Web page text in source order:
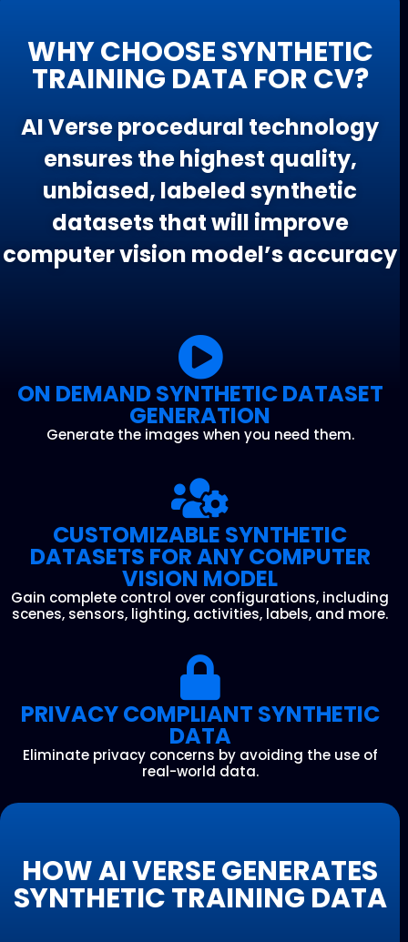
WHY CHOOSE SYNTHETIC
TRAINING DATA FOR CV?
AI Verse procedural technology
ensures the highest quality,
unbiased, labeled synthetic
datasets that will improve
computer vision model’s accuracy
ON DEMAND SYNTHETIC DATASET
GENERATION
Generate the images when you need them.
CUSTOMIZABLE SYNTHETIC
DATASETS FOR ANY COMPUTER
VISION MODEL
Gain complete control over configurations, including
scenes, sensors, lighting, activities, labels, and more.
PRIVACY COMPLIANT SYNTHETIC
DATA
Eliminate privacy concerns by avoiding the use of
real-world data.
HOW AI VERSE GENERATES
SYNTHETIC TRAINING DATA